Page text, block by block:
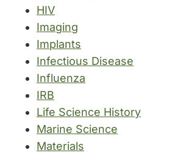
HIV
Imaging
Implants
Infectious Disease
Influenza
IRB
Life Science History
Marine Science
Materials